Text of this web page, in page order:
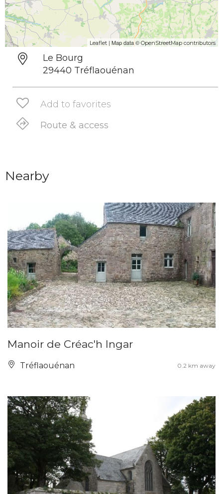
Leaflet | Map data © OpenStreetMap contributors
Le Bourg
29440 Tréflaouénan
Add to favorites
Route & access
Nearby
Manoir de Créac'h Ingar
Tréflaouénan 0.2 km away